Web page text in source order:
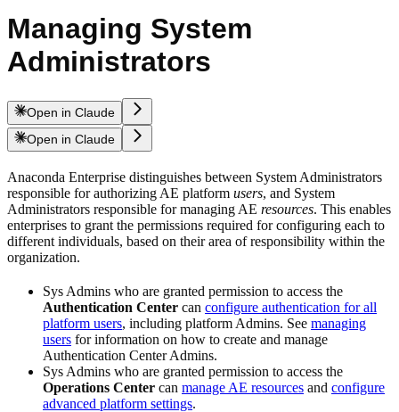
Managing System
Administrators
Open in Claude
Open in Claude
Anaconda Enterprise distinguishes between System Administrators
responsible for authorizing AE platform users, and System
Administrators responsible for managing AE resources. This enables
enterprises to grant the permissions required for configuring each to
different individuals, based on their area of responsibility within the
organization.
Sys Admins who are granted permission to access the
Authentication Center can configure authentication for all
platform users, including platform Admins. See managing
users for information on how to create and manage
Authentication Center Admins.
Sys Admins who are granted permission to access the
Operations Center can manage AE resources and configure
advanced platform settings.